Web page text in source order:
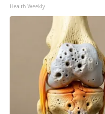
Health Weekly